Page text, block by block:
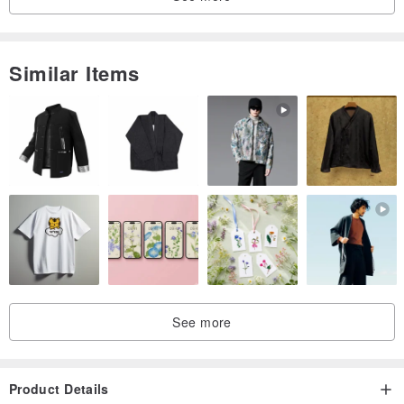
------------------------------------------------------------
1 interior opened pocket (W 3" x T 4.5")
1 interior zippered pocket (W 7" x T 5.5")
all colors
navy blue -www.pinkoi.com/product/htk9sU9d
mustard -www.pinkoi.com/product/U9gKPiZJ?cat...
www.pinkoi.com/product/3GGDtGMu?cat...
blue jeans -www.pinkoi.com/product/sucuLBhj?cat...
small stripes -www.pinkoi.com/product/KfpvdQbv?cat...
Similar Items
See more
Product Details